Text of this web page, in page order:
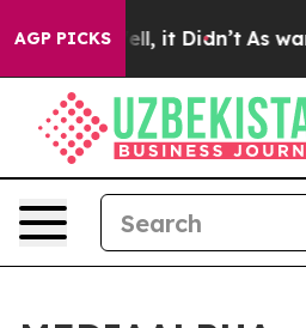
AGP PICKS
Well, it Didn’t As war